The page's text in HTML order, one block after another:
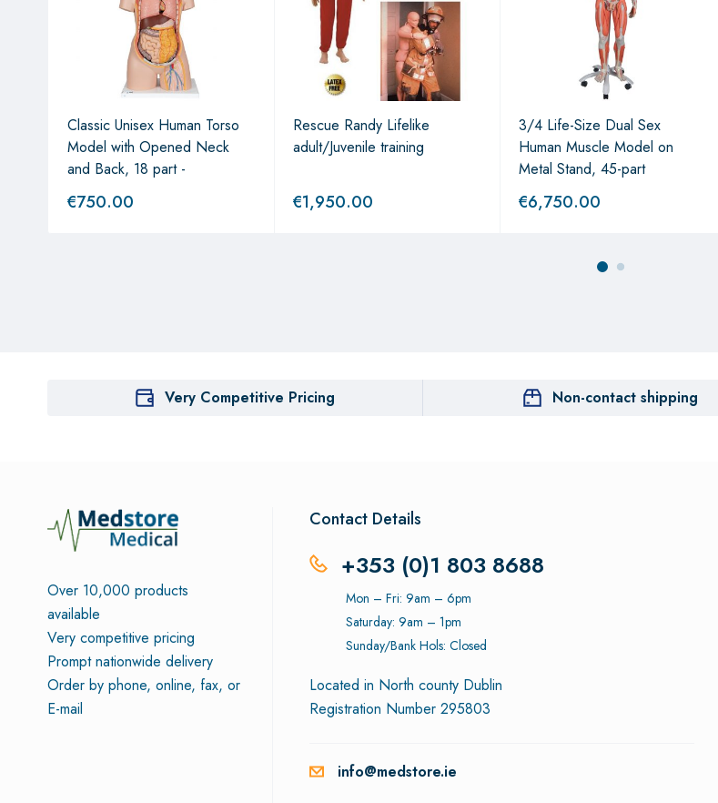
Classic Unisex Human Torso
Model with Opened Neck
and Back, 18 part -
€750.00
Rescue Randy Lifelike
adult/Juvenile training
€1,950.00
3/4 Life-Size Dual Sex
Human Muscle Model on
Metal Stand, 45-part
€6,750.00
Very Competitive Pricing Non-contact shipping
Over 10,000 products
available
Very competitive pricing
Prompt nationwide delivery
Order by phone, online, fax, or
E-mail
Contact Details
+353 (0)1 803 8688
Mon – Fri: 9am – 6pm
Saturday: 9am – 1pm
Sunday/Bank Hols: Closed
Located in North county Dublin
Registration Number 295803
info@medstore.ie